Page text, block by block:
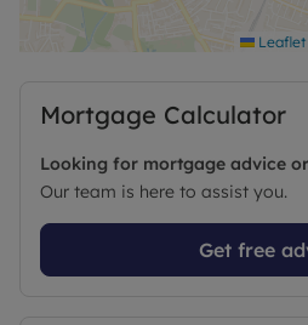
shops, cafés, community
St Andrew’s Church, create
Excellent connectivity
into the city centre, and
location blends suburban
convenience, making it an
and professionals alike.
Leaflet
Mortgage Calculator
Looking for mortgage advice
Our team is here to assist you.
Get free